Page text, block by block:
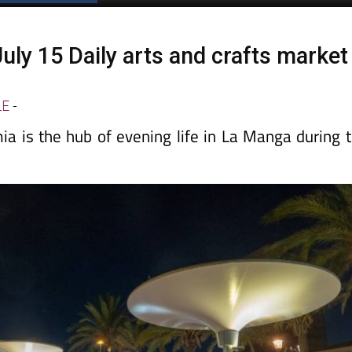
15 Daily arts and crafts market
-
is the hub of evening life in La Manga during